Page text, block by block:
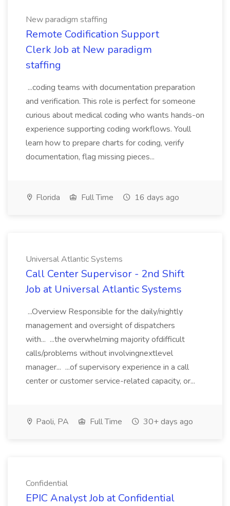
New paradigm staffing
Remote Codification Support
Clerk Job at New paradigm
staffing
...coding teams with documentation preparation
and verification. This role is perfect for someone
curious about medical coding who wants hands-on
experience supporting coding workflows. Youll
learn how to prepare charts for coding, verify
documentation, flag missing pieces...
Florida Full Time 16 days ago
Universal Atlantic Systems
Call Center Supervisor - 2nd Shift
Job at Universal Atlantic Systems
...Overview Responsible for the daily/nightly
management and oversight of dispatchers
with... ...the overwhelming majority ofdifficult
calls/problems without involvingnextlevel
manager... ...of supervisory experience in a call
center or customer service-related capacity, or...
Paoli, PA Full Time 30+ days ago
Confidential
EPIC Analyst Job at Confidential